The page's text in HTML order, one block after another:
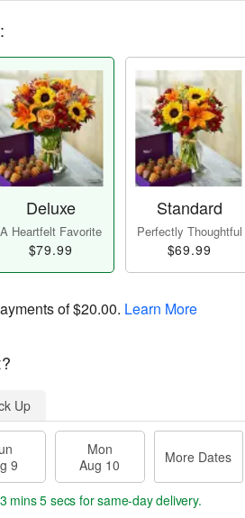
Deluxe
A Heartfelt Favorite
$79.99
Standard
Perfectly Thoughtful
$69.99
of$20.00. Learn More
Up
9
Mon
Aug 10
More Dates
mins 4 secs for same-day delivery.